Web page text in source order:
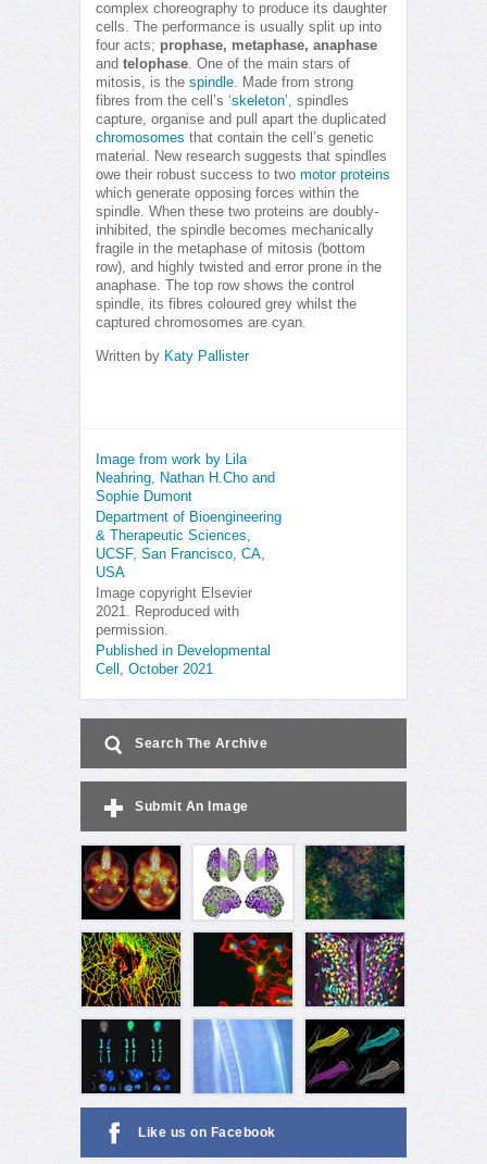
complex choreography to produce its daughter
cells. The performance is usually split up into
four acts; prophase, metaphase, anaphase
and telophase. One of the main stars of
mitosis, is the spindle. Made from strong
fibres from the cell’s ‘skeleton’, spindles
capture, organise and pull apart the duplicated
chromosomes that contain the cell’s genetic
material. New research suggests that spindles
owe their robust success to two motor proteins
which generate opposing forces within the
spindle. When these two proteins are doubly-
inhibited, the spindle becomes mechanically
fragile in the metaphase of mitosis (bottom
row), and highly twisted and error prone in the
anaphase. The top row shows the control
spindle, its fibres coloured grey whilst the
captured chromosomes are cyan.
Written by Katy Pallister
Image from work by Lila
Neahring, Nathan H.Cho and
Sophie Dumont
Department of Bioengineering
& Therapeutic Sciences,
UCSF, San Francisco, CA,
USA
Image copyright Elsevier
2021. Reproduced with
permission.
Published in Developmental
Cell, October 2021
Search The Archive
Submit An Image
Like us on Facebook